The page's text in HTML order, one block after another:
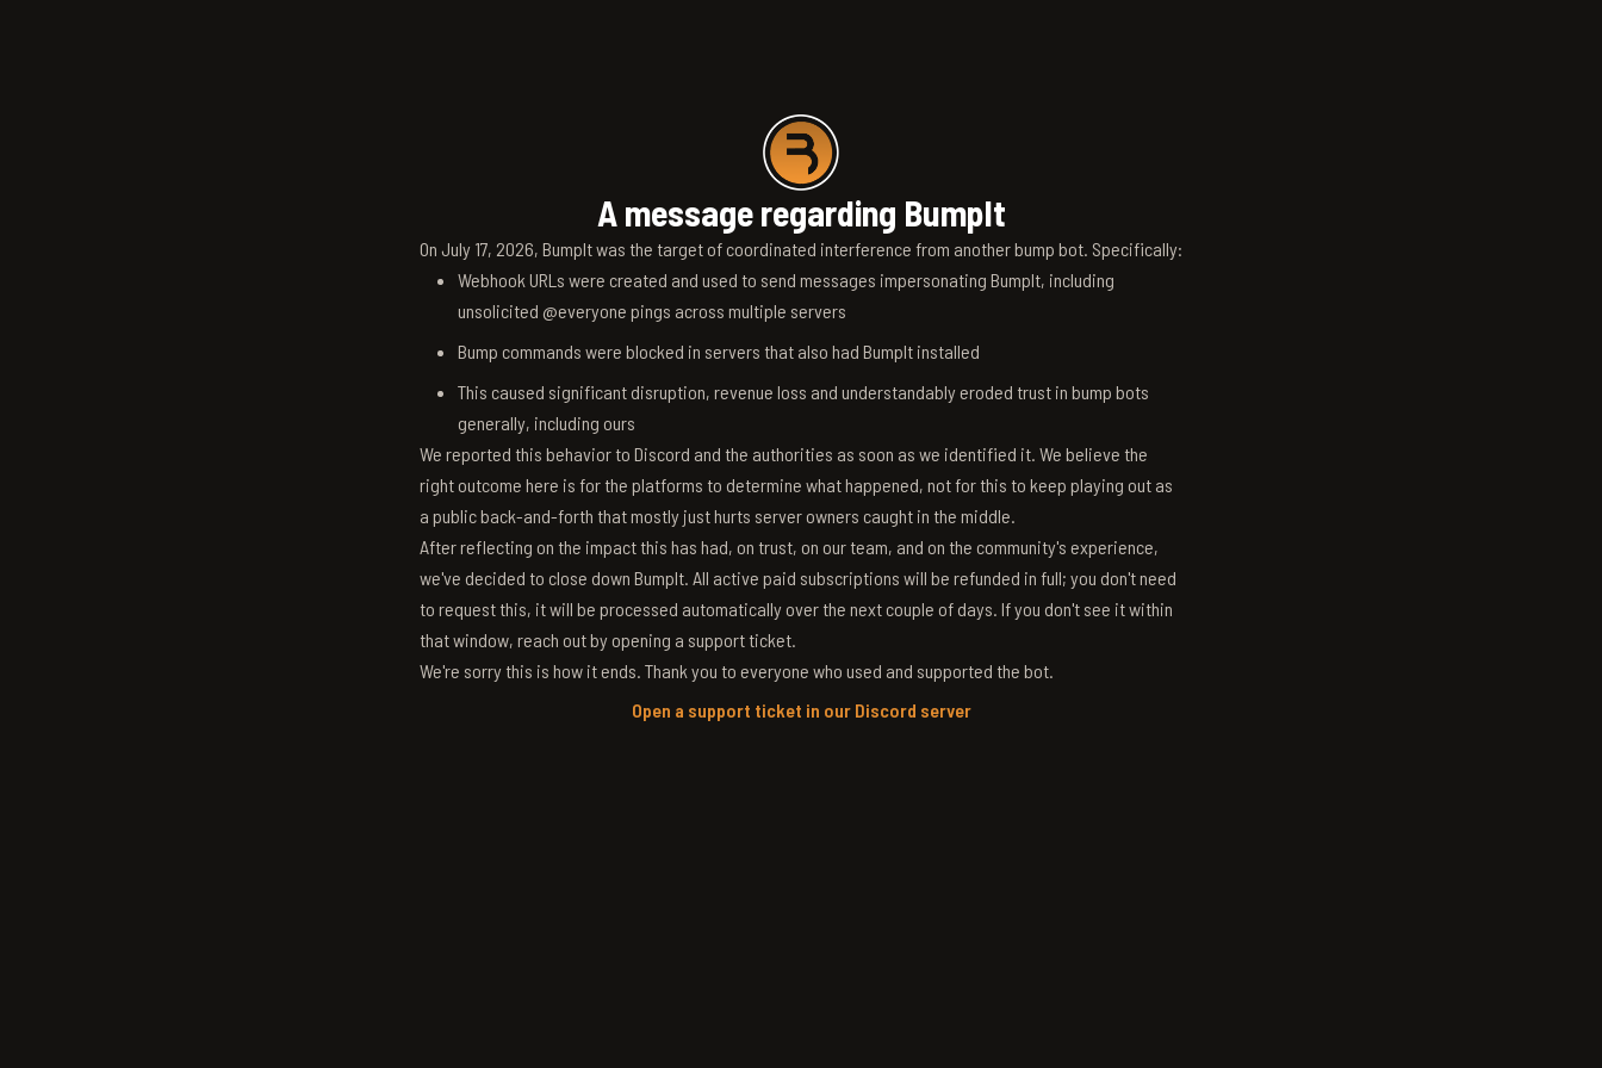
A message regarding BumpIt
On July 17, 2026, BumpIt was the target of coordinated interference from another bump bot. Specifically:
Webhook URLs were created and used to send messages impersonating BumpIt, including
unsolicited @everyone pings across multiple servers
Bump commands were blocked in servers that also had BumpIt installed
This caused significant disruption, revenue loss and understandably eroded trust in bump bots
generally, including ours
We reported this behavior to Discord and the authorities as soon as we identified it. We believe the
right outcome here is for the platforms to determine what happened, not for this to keep playing out as
a public back-and-forth that mostly just hurts server owners caught in the middle.
After reflecting on the impact this has had, on trust, on our team, and on the community's experience,
we've decided to close down BumpIt. All active paid subscriptions will be refunded in full; you don't need
to request this, it will be processed automatically over the next couple of days. If you don't see it within
that window, reach out by opening a support ticket.
We're sorry this is how it ends. Thank you to everyone who used and supported the bot.
Open a support ticket in our Discord server